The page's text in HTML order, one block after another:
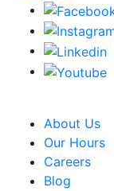
About Us
Our Hours
Careers
Blog